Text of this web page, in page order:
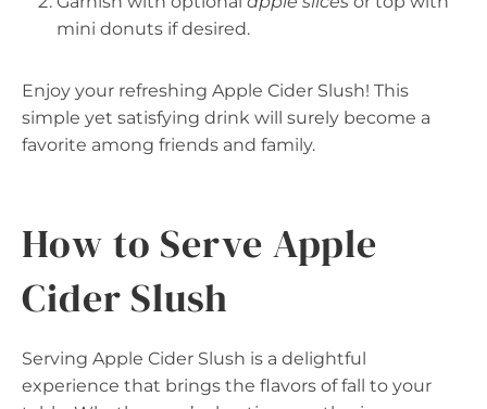
mini donuts if desired.
Enjoy your refreshing Apple Cider Slush! This
simple yet satisfying drink will surely become a
favorite among friends and family.
How to Serve Apple
Cider Slush
Serving Apple Cider Slush is a delightful
experience that brings the flavors of fall to your